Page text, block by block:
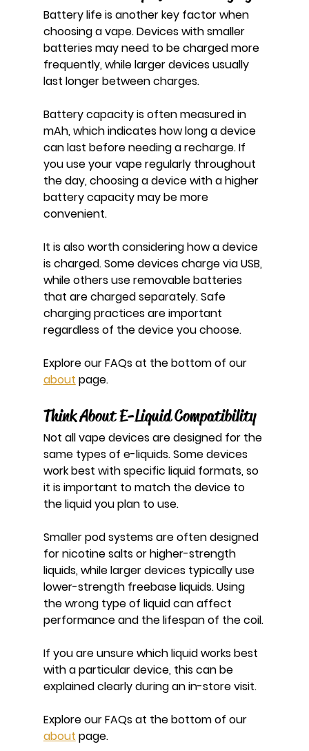
Battery life is another key factor when
choosing a vape. Devices with smaller
batteries may need to be charged more
frequently, while larger devices usually
last longer between charges.
Battery capacity is often measured in
mAh, which indicates how long a device
can last before needing a recharge. If
you use your vape regularly throughout
the day, choosing a device with a higher
battery capacity may be more
convenient.
It is also worth considering how a device
is charged. Some devices charge via USB,
while others use removable batteries
that are charged separately. Safe
charging practices are important
regardless of the device you choose.
Explore our FAQs at the bottom of our
about page.
Think About E-Liquid Compatibility
Not all vape devices are designed for the
same types of e-liquids. Some devices
work best with specific liquid formats, so
it is important to match the device to
the liquid you plan to use.
Smaller pod systems are often designed
for nicotine salts or higher-strength
liquids, while larger devices typically use
lower-strength freebase liquids. Using
the wrong type of liquid can affect
performance and the lifespan of the coil.
If you are unsure which liquid works best
with a particular device, this can be
explained clearly during an in-store visit.
Explore our FAQs at the bottom of our
about page.